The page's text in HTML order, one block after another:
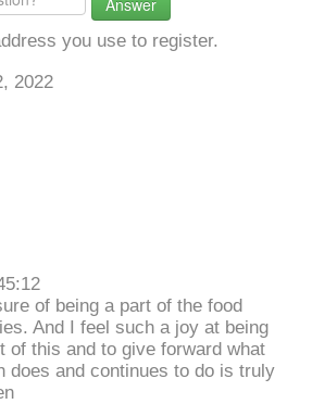
Answer
you use to register.
2022
of being a part of the food
And I feel such a joy at being
of this and to give forward what
does and continues to do is truly